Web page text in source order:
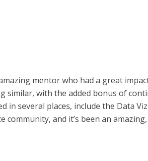
mentor who had a great
similar, with the added bonus of
in several places, include the Data
community, and it’s been an